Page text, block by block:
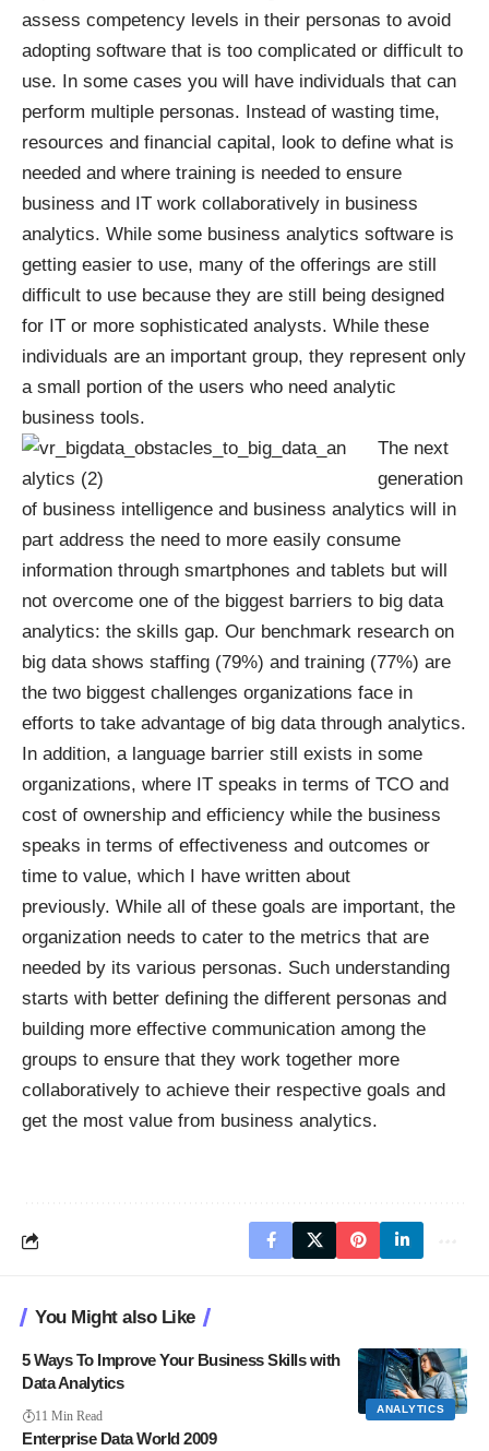
assess competency levels in their personas to avoid
adopting software that is too complicated or difficult to
use. In some cases you will have individuals that can
perform multiple personas. Instead of wasting time,
resources and financial capital, look to define what is
needed and where training is needed to ensure
business and IT work collaboratively in business
analytics. While some business analytics software is
getting easier to use, many of the offerings are still
difficult to use because they are still being designed
for IT or more sophisticated analysts. While these
individuals are an important group, they represent only
a small portion of the users who need analytic
business tools.
The next
generation
of business intelligence and business analytics will in
part address the need to more easily consume
information through smartphones and tablets but will
not overcome one of the biggest barriers to big data
analytics: the skills gap. Our benchmark research on
big datashows staffing (79%) and training (77%) are
the two biggest challenges organizations face in
efforts to take advantage of big data through analytics.
In addition, a language barrier still exists in some
organizations, where IT speaks in terms of TCO and
cost of ownership and efficiency while the business
speaks in terms of effectiveness and outcomes or
time to value, which I have written about
previously. While all of these goals are important, the
organization needs to cater to the metrics that are
needed by its various personas. Such understanding
starts with better defining the different personas and
building more effective communication among the
groups to ensure that they work together more
collaboratively to achieve their respective goals and
get the most value from business analytics.
You Might also Like
ANALYTICS
5 Ways To Improve Your Business Skills with
Data Analytics
11 Min Read
Enterprise Data World 2009